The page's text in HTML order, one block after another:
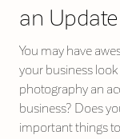
an Update
You may have
your business
photography an
business? Does
important things